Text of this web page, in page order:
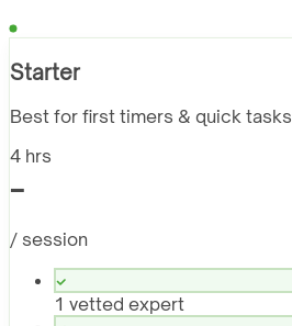
Starter
Best for first timers & quick tasks
4 hrs
-
/ session
1 vetted expert